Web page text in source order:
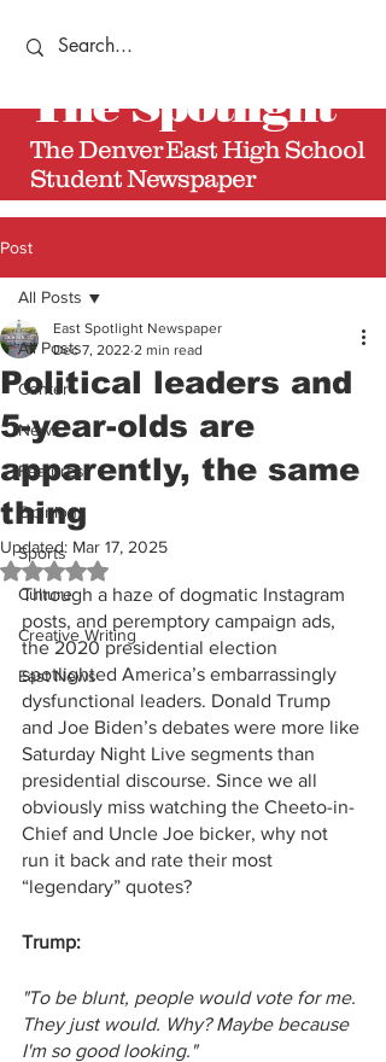
The Denver East High School
Student Newspaper
TheSpotlight
Post
All Posts
Center
News
Features
Opinions
Sports
Culture
Creative Writing
East News
All Posts
Political leaders and
5-year-olds are
apparently, the same
thing
East Spotlight Newspaper
Dec 7, 2022 2 min read
Updated: Mar 17, 2025
Rated NaN out of 5 stars.
Through a haze of dogmatic Instagram
posts, and peremptory campaign ads,
the 2020 presidential election
spotlighted America’s embarrassingly
dysfunctional leaders. Donald Trump
and Joe Biden’s debates were more like
Saturday Night Live segments than
presidential discourse. Since we all
obviously miss watching the Cheeto-in-
Chief and Uncle Joe bicker, why not
run it back and rate their most
“legendary” quotes?
Trump:
"To be blunt, people would vote for me.
They just would. Why? Maybe because
I'm so good looking."